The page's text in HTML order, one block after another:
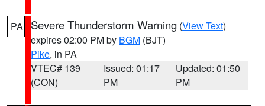
PA Severe Thunderstorm Warning (View Text)
expires 02:00 PM by BGM (BJT)
Pike, in PA
VTEC# 139
(CON)
Issued: 01:17
PM
Updated: 01:50
PM